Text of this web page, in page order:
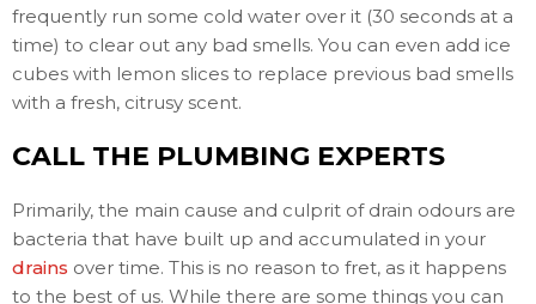
frequently run some cold water over it (30 seconds at a
time) to clear out any bad smells. You can even add ice
cubes with lemon slices to replace previous bad smells
with a fresh, citrusy scent.
CALL THE PLUMBING EXPERTS
Primarily, the main cause and culprit of drain odours are
bacteria that have built up and accumulated in your
drains over time. This is no reason to fret, as it happens
to the best of us. While there are some things you can